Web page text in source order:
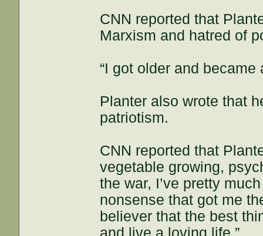
CNN reported that
Marxism and hatred of
“I got older and
Planter also wrote that
patriotism.
CNN reported that
vegetable growing,
the war, I’ve pretty
nonsense that got me
believer that the best
and live a loving life.”